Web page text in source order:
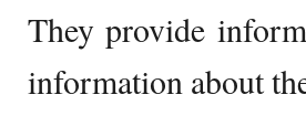
They provide
information about